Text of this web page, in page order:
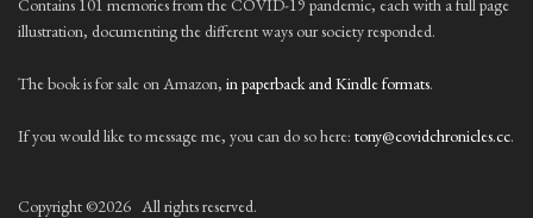
Contains 101 memories from the COVID-19 pandemic, each with a full page
illustration, documenting the different ways our society responded.
The book is for sale on Amazon, in paperback and Kindle formats.
If you would like to message me, you can do so here: tony@covidchronicles.cc.
Copyright ©2026 All rights reserved.